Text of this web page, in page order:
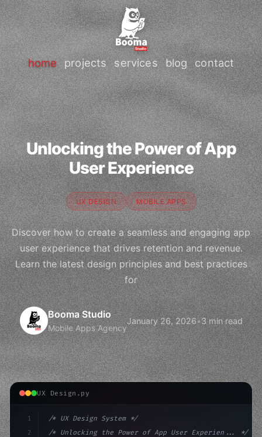
home projects services blog contact
Unlocking the Power of App
User Experience
UX DESIGN MOBILE APPS
Discover how to create a seamless and engaging app
user experience that drives retention and revenue.
Learn the latest design principles and best practices
for
Booma Studio
Mobile Apps Agency
January 26, 2026•3 min read
UX Design.py
1
2
/* UX Design System */
/* Unlocking the Power of App User Experien... */